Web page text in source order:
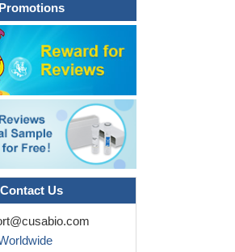
Promotions
Contact Us